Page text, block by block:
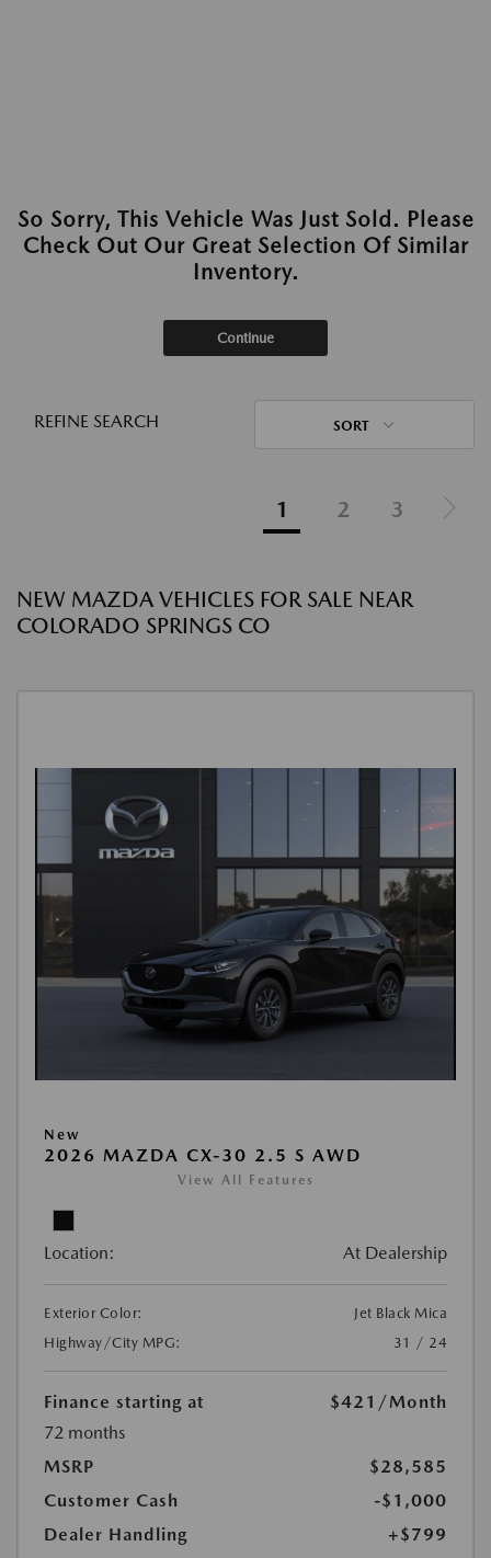
So Sorry, This Vehicle Was Just Sold. Please
Check Out Our Great Selection Of Similar
Inventory.
Continue
REFINE SEARCH SORT
1 2 3
NEW MAZDA VEHICLES FOR SALE NEAR
COLORADO SPRINGS CO
New
2026 MAZDA CX-30 2.5 S AWD
View All Features
Location: At Dealership
Exterior Color:
Jet Black Mica
Highway/City MPG:
31 / 24
Finance starting at $421 /Month
72 months
MSRP
$28,585
Customer Cash
-$1,000
Dealer Handling
+$799